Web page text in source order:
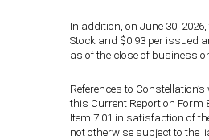
In addition, on June 30,
Stock and $0.93 per issued
as of the close of business
References to
this Current Report on Form
Item 7.01 in satisfaction of
not otherwise subject to the